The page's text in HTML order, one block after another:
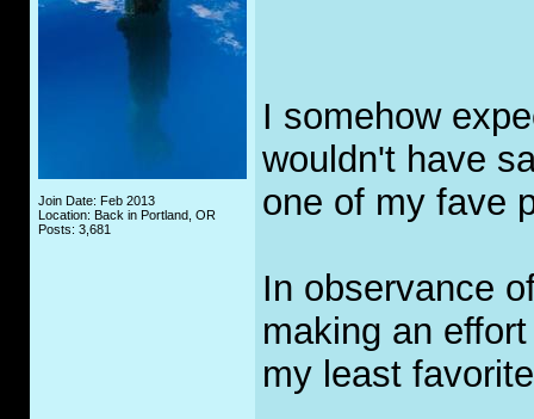
Join Date: Feb 2013
Location: Back in Portland, OR
Posts: 3,681
I somehow
wouldn't have
one of my fave
In observance
making an
my least